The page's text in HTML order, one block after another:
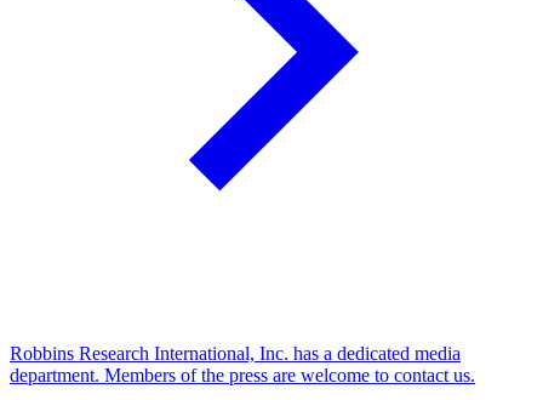
Robbins Research International, Inc. has a dedicated media
department. Members of the press are welcome to contact us.